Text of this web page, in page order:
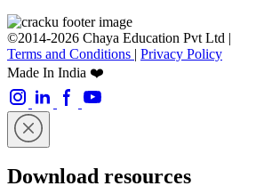
©2014-2026 Chaya Education Pvt Ltd |
Terms and Conditions | Privacy Policy
Made In India ❤️
Download resources